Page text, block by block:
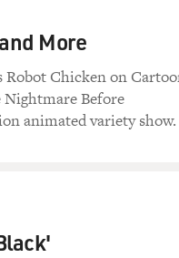
me, then
More
Robot Chicken on
Nightmare Before
animated variety show.